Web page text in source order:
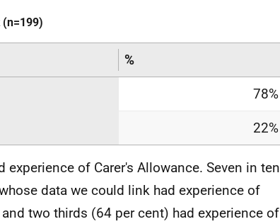
%
78%
22%
of Carer's Allowance. Seven in ten
data we could link had experience of
two thirds (64 per cent) had experience of